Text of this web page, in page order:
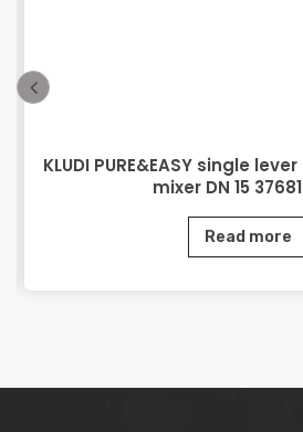
KLUDI PURE&EASY single
mixer DN 15
Read more